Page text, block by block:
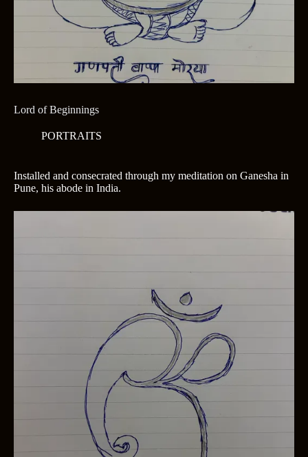
Lord of Beginnings
PORTRAITS
Installed and consecrated through my meditation on Ganesha in
Pune, his abode in India.